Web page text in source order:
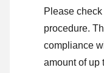
Please
procedure.
compliance
amount of up